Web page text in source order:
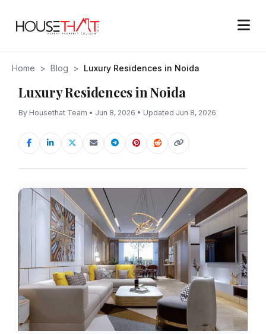
Home > Blog > Luxury Residences in Noida
Luxury Residences in Noida
By Housethat Team • Jun 8, 2026 • Updated Jun 8, 2026